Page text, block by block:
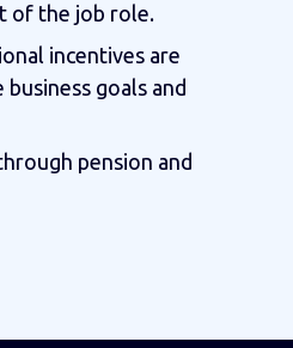
of the job role.
incentives are
goals and
pension and